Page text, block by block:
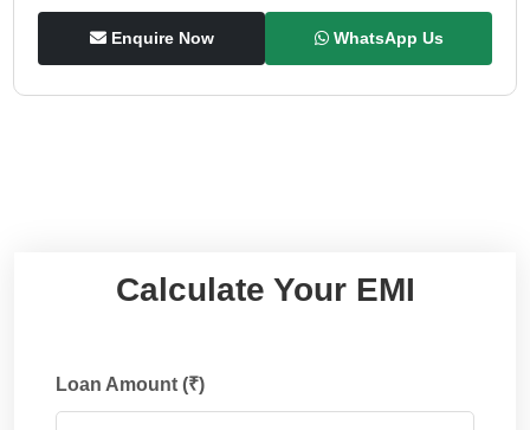
Enquire Now WhatsApp Us
Calculate Your EMI
Loan Amount (₹)